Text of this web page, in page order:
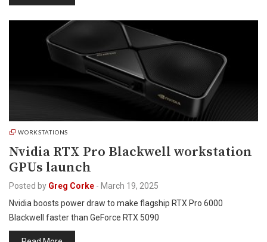
WORKSTATIONS
Nvidia RTX Pro Blackwell workstation
GPUs launch
Posted by Greg Corke - March 19, 2025
Nvidia boosts power draw to make flagship RTX Pro 6000
Blackwell faster than GeForce RTX 5090